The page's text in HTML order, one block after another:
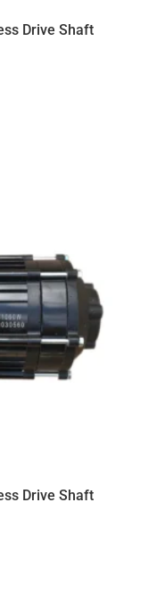
Drive Shaft
Drive Shaft